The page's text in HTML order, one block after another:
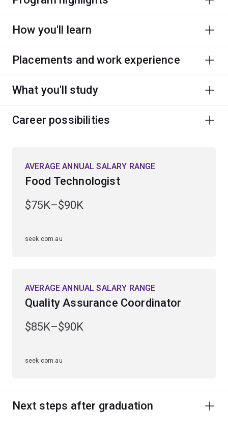
How you'll learn
Placements and work experience
What you'll study
Career possibilities
AVERAGE ANNUAL SALARY RANGE
Food Technologist
$75K–$90K
seek.com.au
AVERAGE ANNUAL SALARY RANGE
Quality Assurance Coordinator
$85K–$90K
seek.com.au
Next steps after graduation